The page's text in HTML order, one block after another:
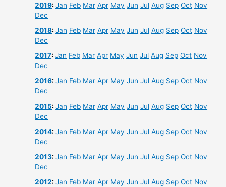
2019:Jan Feb Mar Apr May Jun Jul Aug Sep Oct Nov
Dec
2018:Jan Feb Mar Apr May Jun Jul Aug Sep Oct Nov
Dec
2017:Jan Feb Mar Apr May Jun Jul Aug Sep Oct Nov
Dec
2016:Jan Feb Mar Apr May Jun Jul Aug Sep Oct Nov
Dec
2015:Jan Feb Mar Apr May Jun Jul Aug Sep Oct Nov
Dec
2014:Jan Feb Mar Apr May Jun Jul Aug Sep Oct Nov
Dec
2013:Jan Feb Mar Apr May Jun Jul Aug Sep Oct Nov
Dec
2012:Jan Feb Mar Apr May Jun Jul Aug Sep Oct Nov